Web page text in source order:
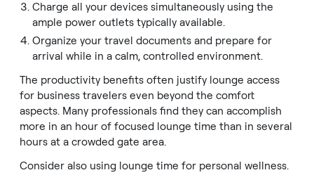
Charge all your devices simultaneously using the
ample power outlets typically available.
Organize your travel documents and prepare for
arrival while in a calm, controlled environment.
The productivity benefits often justify lounge access
for business travelers even beyond the comfort
aspects. Many professionals find they can accomplish
more in an hour of focused lounge time than in several
hours at a crowded gate area.
Consider also using lounge time for personal wellness.